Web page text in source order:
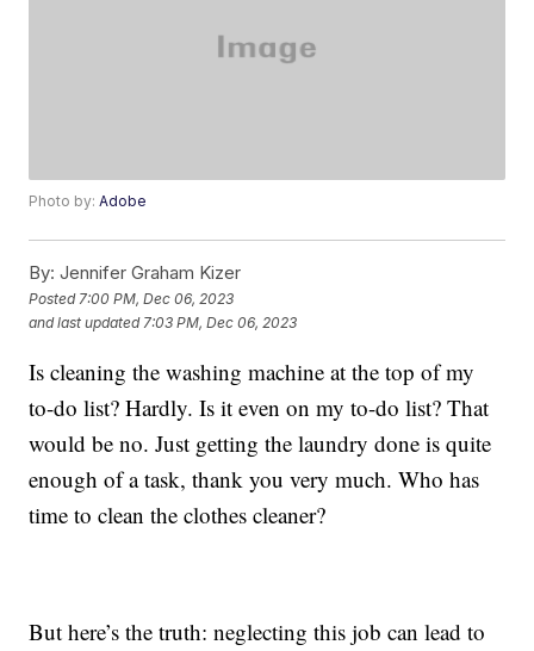
Photo by:Adobe
By: Jennifer Graham Kizer
Posted 7:00 PM, Dec 06, 2023
and last updated 7:03 PM, Dec 06, 2023
Is cleaning the washing machine at the top of my
to-do list? Hardly. Is it even on my to-do list? That
would be no. Just getting the laundry done is quite
enough of a task, thank you very much. Who has
time to clean the clothes cleaner?
But here’s the truth: neglecting this job can lead to